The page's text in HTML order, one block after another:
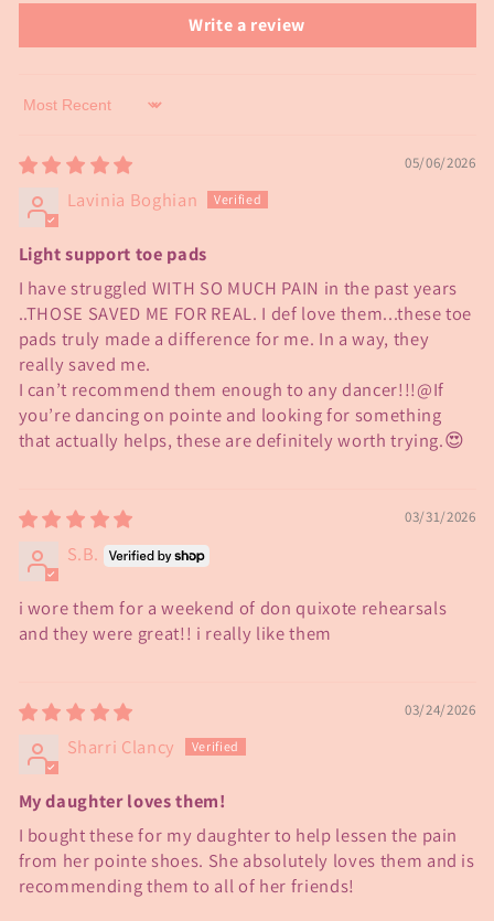
Write a review
Sort by
05/06/2026
Lavinia Boghian
Light support toe pads
I have struggled WITH SO MUCH PAIN in the past years
..THOSE SAVED ME FOR REAL. I def love them...these toe
pads truly made a difference for me. In a way, they
really saved me.
I can’t recommend them enough to any dancer!!!@If
you’re dancing on pointe and looking for something
that actually helps, these are definitely worth trying.😍
03/31/2026
S.B.
i wore them for a weekend of don quixote rehearsals
and they were great!! i really like them
03/24/2026
Sharri Clancy
My daughter loves them!
I bought these for my daughter to help lessen the pain
from her pointe shoes. She absolutely loves them and is
recommending them to all of her friends!